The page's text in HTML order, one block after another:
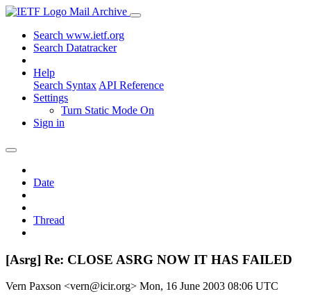
Mail Archive
Search www.ietf.org
Search Datatracker
Help
Search Syntax API Reference
Settings
Turn Static Mode On
Sign in
Date
Thread
[Asrg] Re: CLOSE ASRG NOW IT HAS FAILED
Vern Paxson <vern@icir.org> Mon, 16 June 2003 08:06 UTC